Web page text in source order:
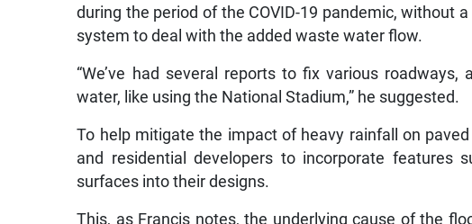
during the period of the COVID-19 pandemic, without
system to deal with the added waste water flow.
“We’ve had several reports to fix various
water, like using the National Stadium,” he suggested.
To help mitigate the impact of heavy rainfall on
and residential developers to incorporate features
surfaces into their designs.
This, as Francis notes, the underlying cause of the